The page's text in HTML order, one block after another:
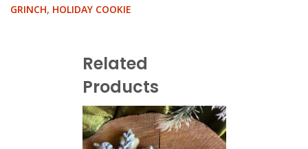
GRINCH, HOLIDAY COOKIE
Related
Products